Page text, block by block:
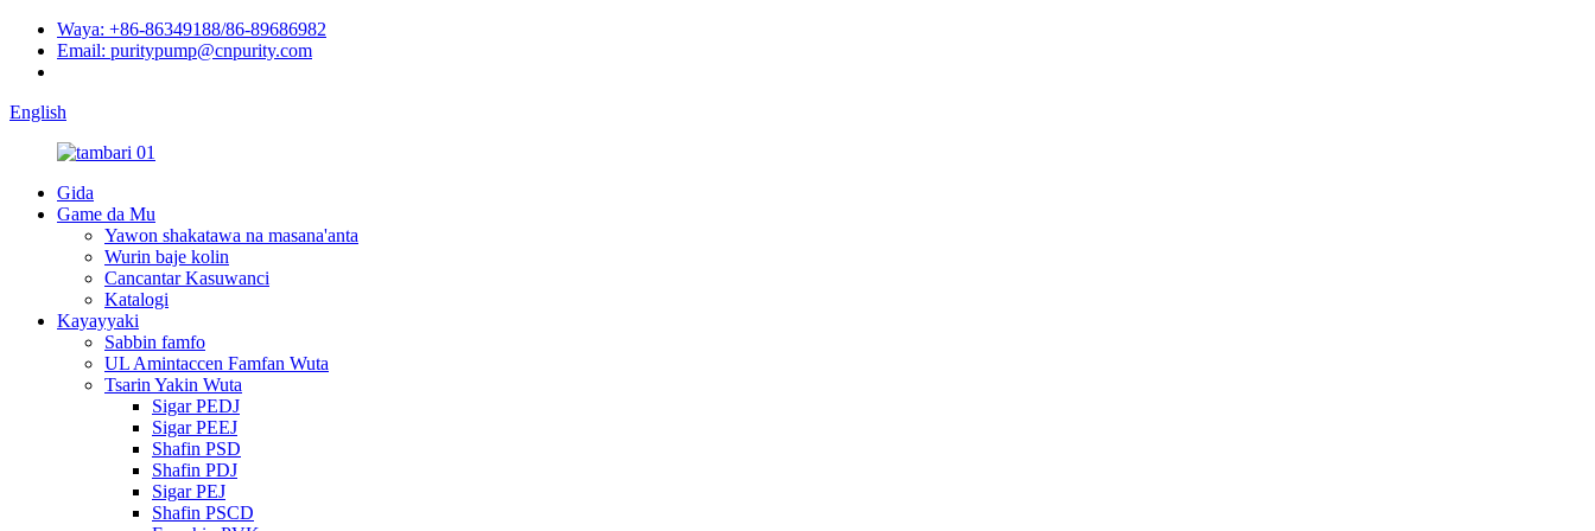
Waya: +86-86349188/86-89686982
Email: puritypump@cnpurity.com
English
Gida
Game da Mu
Yawon shakatawa na masana'anta
Wurin baje kolin
Cancantar Kasuwanci
Katalogi
Kayayyaki
Sabbin famfo
UL Amintaccen Famfan Wuta
Tsarin Yakin Wuta
Sigar PEDJ
Sigar PEEJ
Shafin PSD
Shafin PDJ
Sigar PEJ
Shafin PSCD